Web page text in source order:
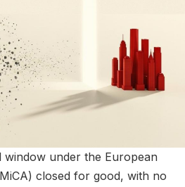
under the European
closed for good, with no